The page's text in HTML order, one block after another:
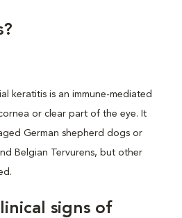
keratitis is an immune-mediated
or clear part of the eye. It
German shepherd dogs or
Belgian Tervurens, but other
signs of